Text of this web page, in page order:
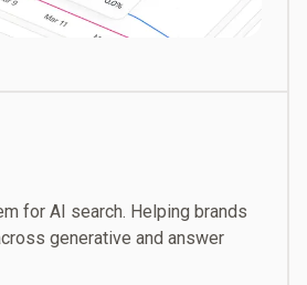
for AI search. Helping brands
generative and answer